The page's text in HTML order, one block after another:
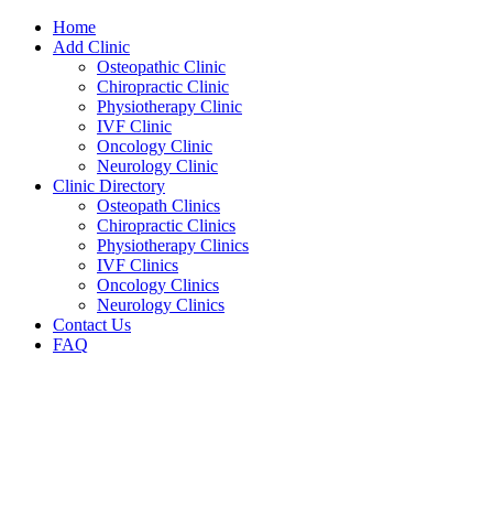
Home
Add Clinic
Osteopathic Clinic
Chiropractic Clinic
Physiotherapy Clinic
IVF Clinic
Oncology Clinic
Neurology Clinic
Clinic Directory
Osteopath Clinics
Chiropractic Clinics
Physiotherapy Clinics
IVF Clinics
Oncology Clinics
Neurology Clinics
Contact Us
FAQ